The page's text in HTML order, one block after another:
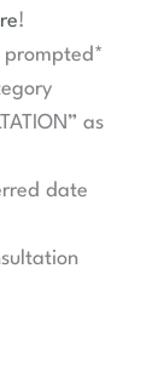
!
prompted*
as
date